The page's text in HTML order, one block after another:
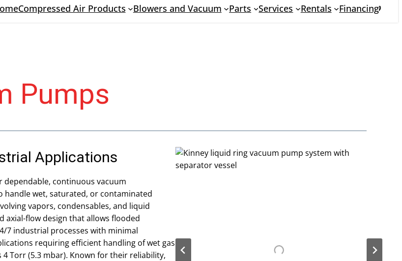
Compressed Air Products Blowers and Vacuum Parts Services Rentals Financing
Pumps
Applications
dependable, continuous vacuum
wet, saturated, or contaminated
vapors, condensables, and liquid
axial-flow design that allows flooded
7 industrial processes with minimal
requiring efficient handling of wet gas
Torr (5.3 mbar). Known for their reliability,